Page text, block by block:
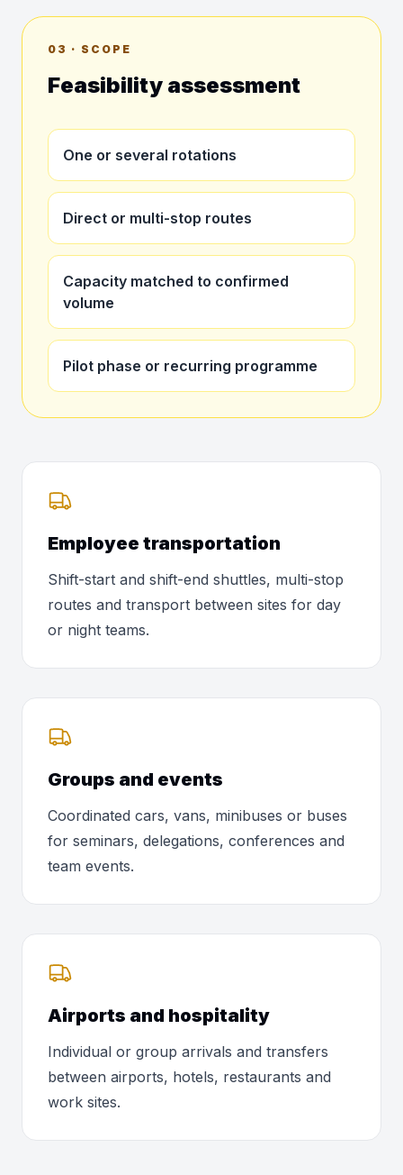
03 · SCOPE
Feasibility assessment
One or several rotations
Direct or multi-stop routes
Capacity matched to confirmed
volume
Pilot phase or recurring programme
Employee transportation
Shift-start and shift-end shuttles, multi-stop
routes and transport between sites for day
or night teams.
Groups and events
Coordinated cars, vans, minibuses or buses
for seminars, delegations, conferences and
team events.
Airports and hospitality
Individual or group arrivals and transfers
between airports, hotels, restaurants and
work sites.